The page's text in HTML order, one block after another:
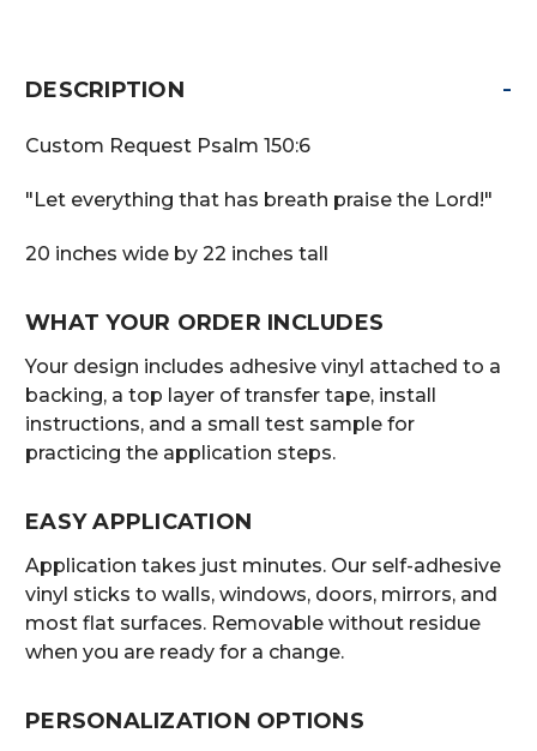
DESCRIPTION -
Custom Request Psalm 150:6
"Let everything that has breath praise the Lord!"
20 inches wide by 22 inches tall
WHAT YOUR ORDER INCLUDES
Your design includes adhesive vinyl attached to a
backing, a top layer of transfer tape, install
instructions, and a small test sample for
practicing the application steps.
EASY APPLICATION
Application takes just minutes. Our self-adhesive
vinyl sticks to walls, windows, doors, mirrors, and
most flat surfaces. Removable without residue
when you are ready for a change.
PERSONALIZATION OPTIONS